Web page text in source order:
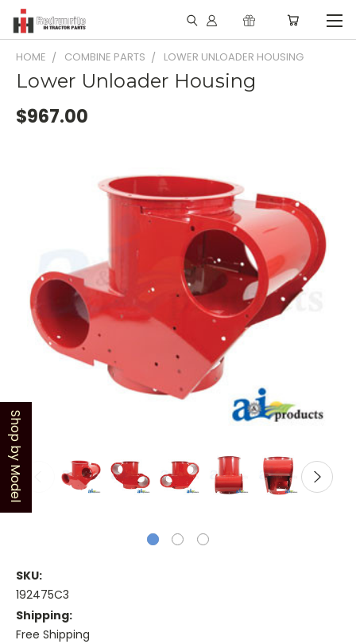
HOME COMBINE PARTS LOWER UNLOADER HOUSING
Lower Unloader Housing
$967.00
SKU:
192475C3
Shipping:
Free Shipping
Shop by Model